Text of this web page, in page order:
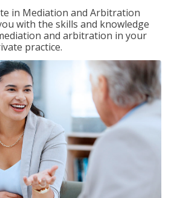
in Mediation and Arbitration
with the skills and knowledge
and arbitration in your
practice.